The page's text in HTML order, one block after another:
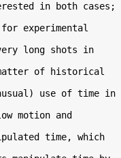
in both cases;
experimental
long shots in
of historical
use of time in
motion and
time, which